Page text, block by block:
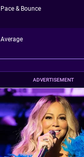
Pace & Bounce
Average
ADVERTISEMENT